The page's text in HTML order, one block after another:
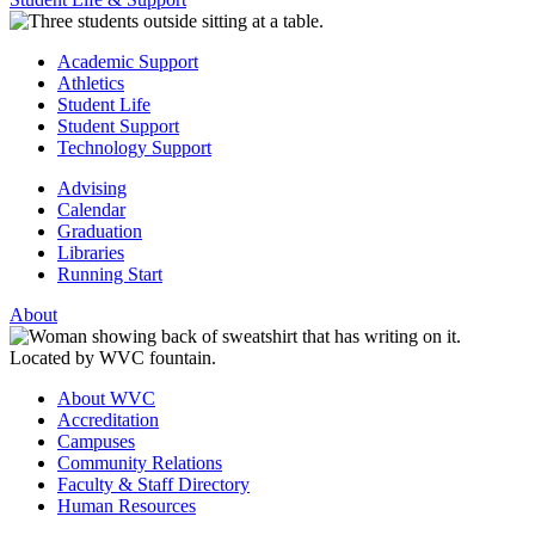
Academic Support
Athletics
Student Life
Student Support
Technology Support
Advising
Calendar
Graduation
Libraries
Running Start
About
About WVC
Accreditation
Campuses
Community Relations
Faculty & Staff Directory
Human Resources